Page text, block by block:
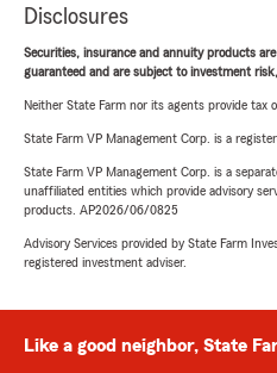
Disclosures
Securities, insurance and annuity products
guaranteed and are subject to investment
Neither State Farm nor its agents provide tax
State Farm VP Management Corp. is a
State Farm VP Management Corp. is a
unaffiliated entities which provide advisory
products. AP2026/06/0825
Advisory Services provided by State Farm
registered investment adviser.
Like a good neighbor, State